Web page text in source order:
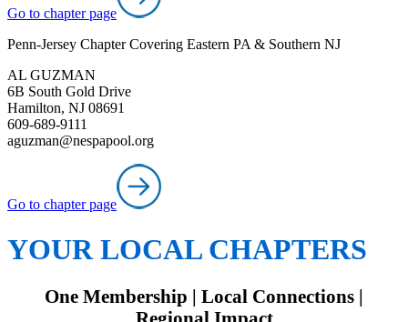
Go to chapter page
Penn-Jersey Chapter Covering Eastern PA & Southern NJ
AL GUZMAN
6B South Gold Drive
Hamilton, NJ 08691
609-689-9111
aguzman@nespapool.org
Go to chapter page
YOUR LOCAL CHAPTERS
One Membership | Local Connections |